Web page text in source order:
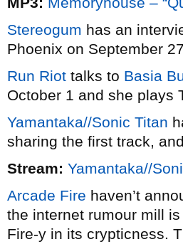
Stereogum has an
Phoenix on September
Run Riot talks to Basia
October 1 and she plays
Yamantaka//Sonic Titan
sharing the first track, and
Stream: Yamantaka//
Arcade Fire haven’t
the internet rumour mill
Fire-y in its crypticness.